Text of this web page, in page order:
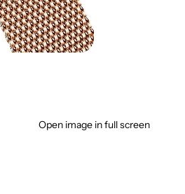
Open image in full screen